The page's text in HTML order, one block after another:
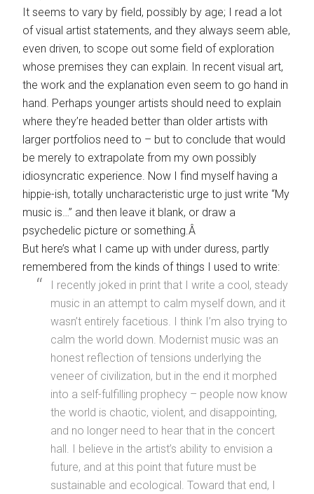
It seems to vary by field, possibly by age; I read a lot
of visual artist statements, and they always seem able,
even driven, to scope out some field of exploration
whose premises they can explain. In recent visual art,
the work and the explanation even seem to go hand in
hand. Perhaps younger artists should need to explain
where they’re headed better than older artists with
larger portfolios need to – but to conclude that would
be merely to extrapolate from my own possibly
idiosyncratic experience. Now I find myself having a
hippie-ish, totally uncharacteristic urge to just write “My
music is…” and then leave it blank, or draw a
psychedelic picture or something.Â
But here’s what I came up with under duress, partly
remembered from the kinds of things I used to write:
I recently joked in print that I write a cool, steady
music in an attempt to calm myself down, and it
wasn’t entirely facetious. I think I’m also trying to
calm the world down. Modernist music was an
honest reflection of tensions underlying the
veneer of civilization, but in the end it morphed
into a self-fulfilling prophecy – people now know
the world is chaotic, violent, and disappointing,
and no longer need to hear that in the concert
hall. I believe in the artist’s ability to envision a
future, and at this point that future must be
sustainable and ecological. Toward that end, I